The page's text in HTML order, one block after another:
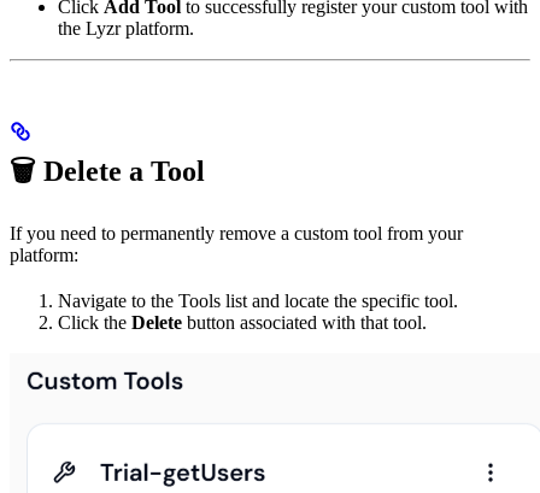
Click Add Tool to successfully register your custom tool with
the Lyzr platform.
🗑️ Delete a Tool
If you need to permanently remove a custom tool from your
platform:
Navigate to the Tools list and locate the specific tool.
Click the Delete button associated with that tool.